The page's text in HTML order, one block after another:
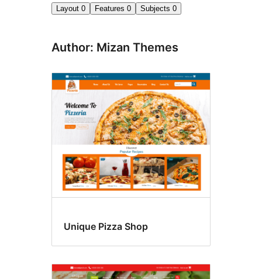
Layout 0 Features 0 Subjects 0
Author: Mizan Themes
Unique Pizza Shop